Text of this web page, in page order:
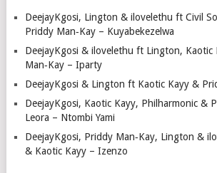
DeejayKgosi, Lington & ilovelethu ft Civil
Priddy Man‑Kay – Kuyabekezelwa
DeejayKgosi & ilovelethu ft Lington, Kaotic
Man‑Kay – Iparty
DeejayKgosi & Lington ft Kaotic Kayy &
DeejayKgosi, Kaotic Kayy, Philharmonic &
Leora – Ntombi Yami
DeejayKgosi, Priddy Man‑Kay, Lington &
& Kaotic Kayy – Izenzo